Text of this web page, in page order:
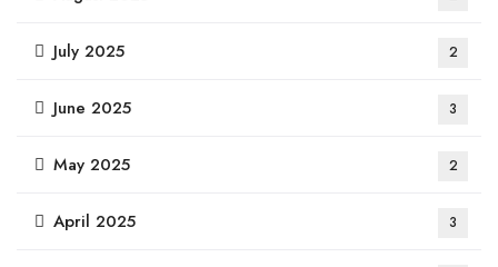
July 2025 2
June 2025 3
May 2025 2
April 2025 3